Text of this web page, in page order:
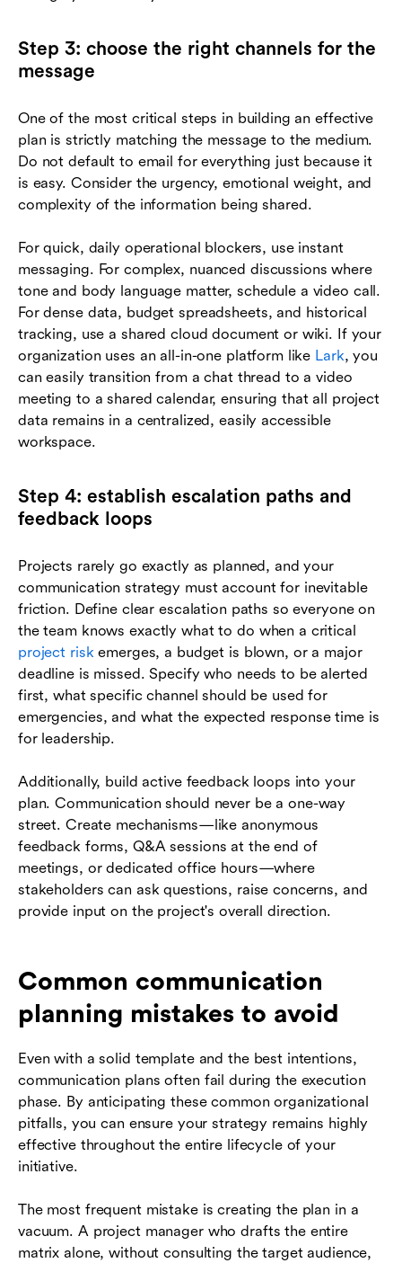
Step 3: choose the right channels for the
message
One of the most critical steps in building an effective
plan is strictly matching the message to the medium.
Do not default to email for everything just because it
is easy. Consider the urgency, emotional weight, and
complexity of the information being shared.
For quick, daily operational blockers, use instant
messaging. For complex, nuanced discussions where
tone and body language matter, schedule a video call.
For dense data, budget spreadsheets, and historical
tracking, use a shared cloud document or wiki. If your
organization uses an all-in-one platform like Lark, you
can easily transition from a chat thread to a video
meeting to a shared calendar, ensuring that all project
data remains in a centralized, easily accessible
workspace.
Step 4: establish escalation paths and
feedback loops
Projects rarely go exactly as planned, and your
communication strategy must account for inevitable
friction. Define clear escalation paths so everyone on
the team knows exactly what to do when a critical
project riskemerges, a budget is blown, or a major
deadline is missed. Specify who needs to be alerted
first, what specific channel should be used for
emergencies, and what the expected response time is
for leadership.
Additionally, build active feedback loops into your
plan. Communication should never be a one-way
street. Create mechanisms—like anonymous
feedback forms, Q&A sessions at the end of
meetings, or dedicated office hours—where
stakeholders can ask questions, raise concerns, and
provide input on the project's overall direction.
Common communication
planning mistakes to avoid
Even with a solid template and the best intentions,
communication plans often fail during the execution
phase. By anticipating these common organizational
pitfalls, you can ensure your strategy remains highly
effective throughout the entire lifecycle of your
initiative.
The most frequent mistake is creating the plan in a
vacuum. A project manager who drafts the entire
matrix alone, without consulting the target audience,